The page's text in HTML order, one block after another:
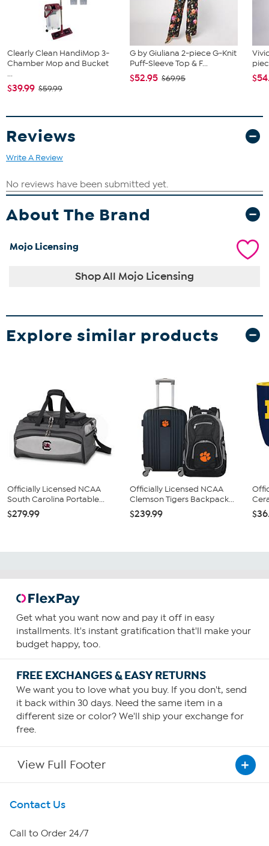
Clearly Clean HandiMop 3-
Chamber Mop and Bucket
...
$39.99 $59.99
G by Giuliana 2-piece G-Knit
Puff-Sleeve Top & F...
$52.95 $69.95
Reviews
Write A Review
About The Brand
Mojo Licensing
Shop All Mojo Licensing
Explore similar products
Officially Licensed NCAA
South Carolina Portable...
$279.99
Officially Licensed NCAA
Clemson Tigers Backpack...
$239.99
Get what you want now and pay it off in easy
installments. It's instant gratification that'll make your
budget happy, too.
FREE EXCHANGES & EASY RETURNS
We want you to love what you buy. If you don't, send
it back within 30 days. Need the same item in a
different size or color? We'll ship your exchange for
free.
View Full Footer
Get To Know Us
About HSN
Contact Us
Call to Order 24/7